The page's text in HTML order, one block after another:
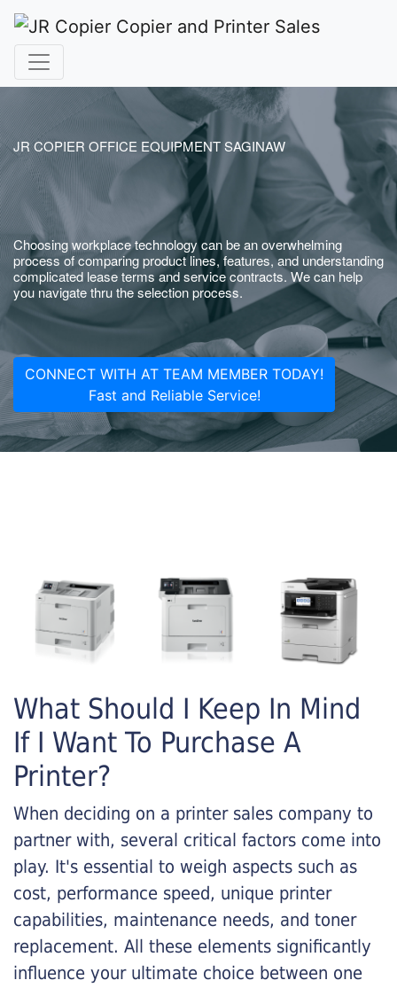
JR COPIER OFFICE EQUIPMENT SAGINAW
Choosing workplace technology can be an overwhelming
process of comparing product lines, features, and understanding
complicated lease terms and service contracts. We can help
you navigate thru the selection process.
CONNECT WITH AT TEAM MEMBER TODAY!
Fast and Reliable Service!
What Should I Keep In Mind
If I Want To Purchase A
Printer?
When deciding on a printer sales company to
partner with, several critical factors come into
play. It's essential to weigh aspects such as
cost, performance speed, unique printer
capabilities, maintenance needs, and toner
replacement. All these elements significantly
influence your ultimate choice between one